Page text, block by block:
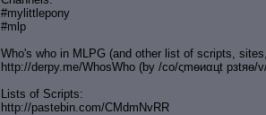
#mylittlepony
#mlp
Who's who in MLPG (and other list of scripts,
http://derpy.me/WhosWho (by /сo/ςmѳиαцt рзtяѳ/
Lists of Scripts:
http://pastebin.com/CMdmNvRR